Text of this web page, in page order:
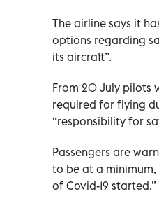
The airline says it
options regarding
its aircraft”.
From 20 July pilots
required for flying
“responsibility for
Passengers are
to be at a
of Covid-19 started.”